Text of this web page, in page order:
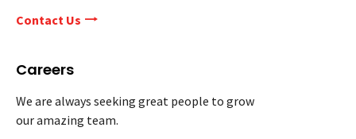
Contact Us
Careers
We are always seeking great people to grow
our amazing team.